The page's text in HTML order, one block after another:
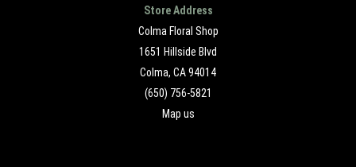
Store Address
Colma Floral Shop
1651 Hillside Blvd
Colma, CA 94014
(650) 756-5821
Map us